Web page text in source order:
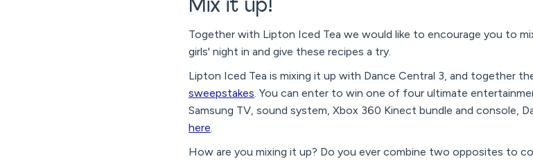
Mix it up!
Together with Lipton Iced Tea we would like to encourage you to
girls' night in and give these recipes a try.
Lipton Iced Tea is mixing it up with Dance Central 3, and together
sweepstakes . You can enter to win one of four ultimate
Samsung TV, sound system, Xbox 360 Kinect bundle and console,
here
How are you mixing it up? Do you ever combine two opposites to